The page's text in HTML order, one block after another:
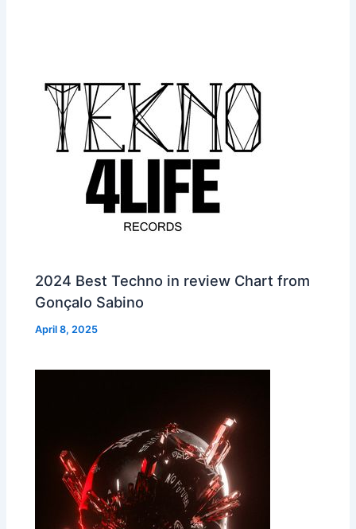
2024 Best Techno in review Chart from
Gonçalo Sabino
April 8, 2025